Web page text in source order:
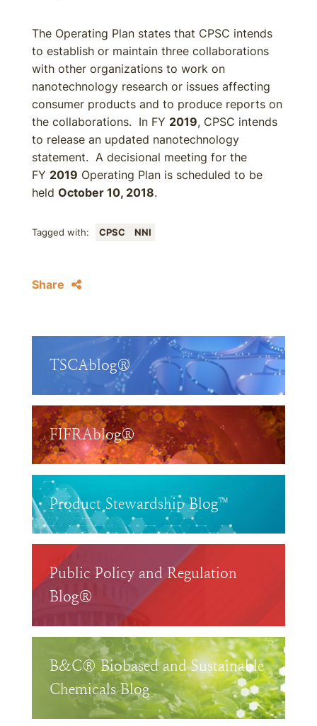
The Operating Plan states that CPSC intends
to establish or maintain three collaborations
with other organizations to work on
nanotechnology research or issues affecting
consumer products and to produce reports on
the collaborations. In FY 2019, CPSC intends
to release an updated nanotechnology
statement. A decisional meeting for the
FY 2019 Operating Plan is scheduled to be
held October 10, 2018.
Tagged with: CPSC NNI
Share
TSCAblog®
FIFRAblog®
Product Stewardship Blog™
Public Policy and Regulation
Blog®
B&C® Biobased and Sustainable
Chemicals Blog